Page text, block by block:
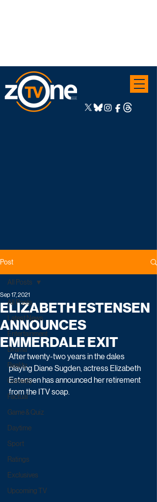
Post
All Posts
Latest News
Entertainment
Drama
Reality
Comedy
Factual
Game & Quiz
Daytime
Sport
Ratings
Exclusives
Upcoming TV
All Posts
ELIZABETH ESTENSEN
ANNOUNCES
EMMERDALE EXIT
Sep 17, 2021
After twenty-two years in the dales
playing Diane Sugden, actress Elizabeth
Estensen has announced her retirement
from the ITV soap.